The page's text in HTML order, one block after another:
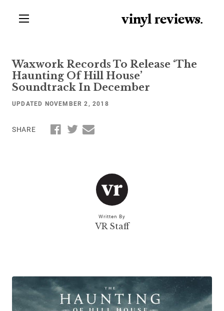
vinyl reviews.
Waxwork Records To Release ‘The
Haunting Of Hill House’
Soundtrack In December
UPDATED NOVEMBER 2, 2018
SHARE
Written By
VR Staff